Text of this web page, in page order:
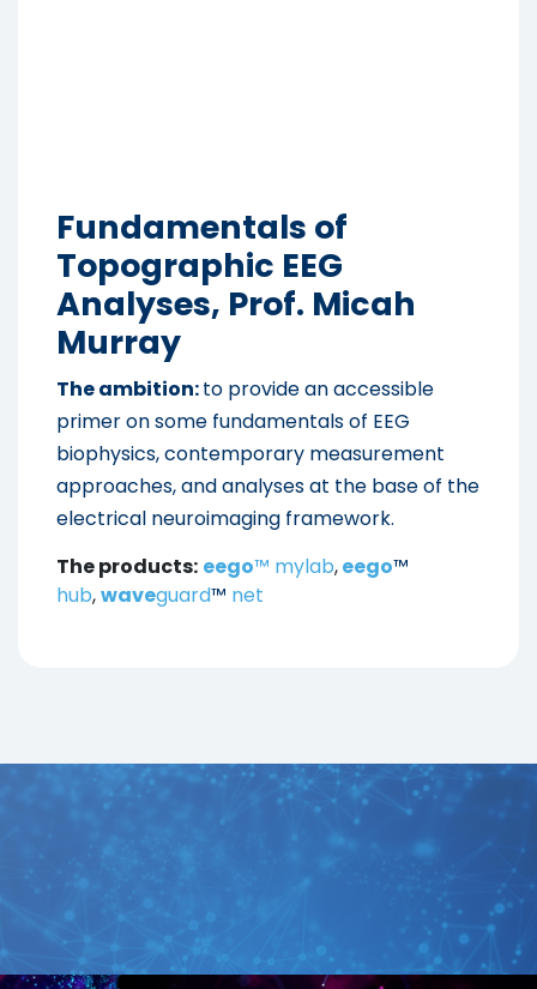
Fundamentals of
Topographic EEG
Analyses, Prof. Micah
Murray
The ambition:to provide an accessible
primer on some fundamentals of EEG
biophysics, contemporary measurement
approaches, and analyses at the base of the
electrical neuroimaging framework.
The products: eego™ mylab,eego™
hub,waveguard™ net